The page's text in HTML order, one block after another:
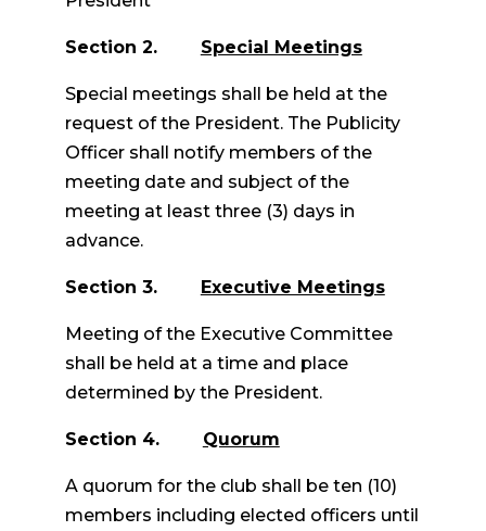
Section 2. Special Meetings
Special meetings shall be held at the
request of the President. The Publicity
Officer shall notify members of the
meeting date and subject of the
meeting at least three (3) days in
advance.
Section 3. Executive Meetings
Meeting of the Executive Committee
shall be held at a time and place
determined by the President.
Section 4. Quorum
A quorum for the club shall be ten (10)
members including elected officers until